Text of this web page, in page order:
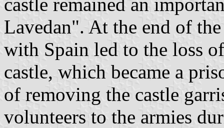
Lavedan". At the end of
with Spain led to the loss
castle, which became a
of removing the castle
volunteers to the armies